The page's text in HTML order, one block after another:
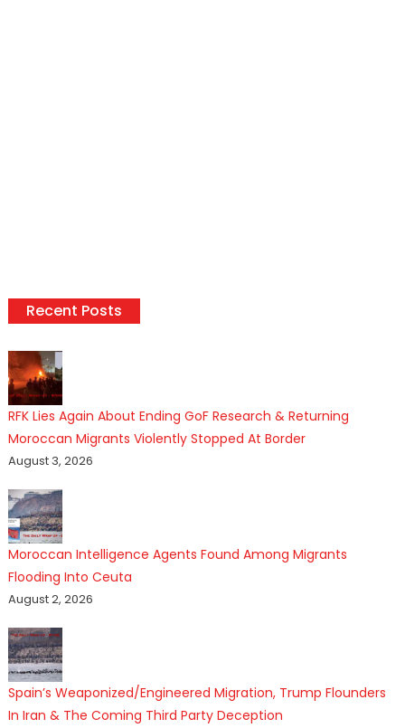
Recent Posts
RFK Lies Again About Ending GoF Research & Returning
Moroccan Migrants Violently Stopped At Border
August 3, 2026
Moroccan Intelligence Agents Found Among Migrants
Flooding Into Ceuta
August 2, 2026
Spain’s Weaponized/Engineered Migration, Trump Flounders
In Iran & The Coming Third Party Deception